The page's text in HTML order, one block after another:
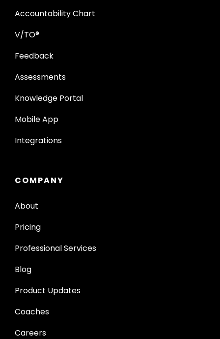
Accountability Chart
V/TO®
Feedback
Assessments
Knowledge Portal
Mobile App
Integrations
COMPANY
About
Pricing
Professional Services
Blog
Product Updates
Coaches
Careers